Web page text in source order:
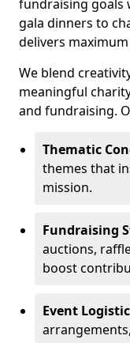
fundraising goals
gala dinners to
delivers
We blend
meaningful
and fundraising.
Thematic
themes that
mission.
Fundraising
auctions,
boost
Event